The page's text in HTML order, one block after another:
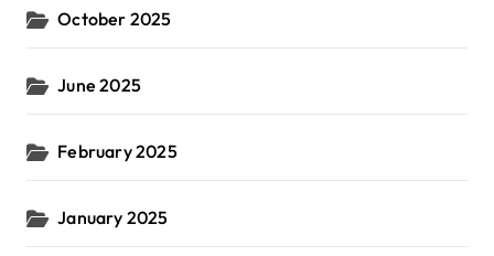
October 2025
June 2025
February 2025
January 2025